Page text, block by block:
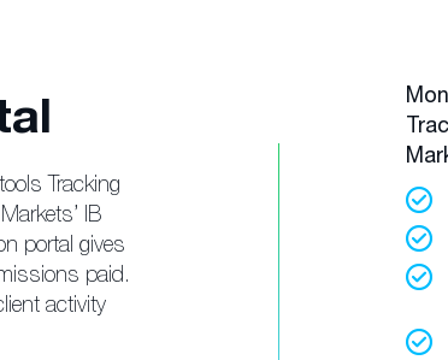
Tracking
IB
portal gives
paid.
activity